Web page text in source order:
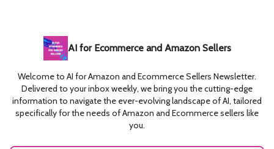
AI for Ecommerce and Amazon Sellers
Welcome to AI for Amazon and Ecommerce Sellers Newsletter.
Delivered to your inbox weekly, we bring you the cutting-edge
information to navigate the ever-evolving landscape of AI, tailored
specifically for the needs of Amazon and Ecommerce sellers like
you.